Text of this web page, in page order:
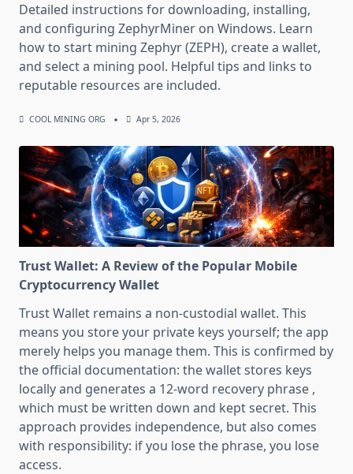
Detailed instructions for downloading, installing,
and configuring ZephyrMiner on Windows. Learn
how to start mining Zephyr (ZEPH), create a wallet,
and select a mining pool. Helpful tips and links to
reputable resources are included.
COOL MINING ORG Apr 5, 2026
Trust Wallet: A Review of the Popular Mobile
Cryptocurrency Wallet
Trust Wallet remains a non-custodial wallet. This
means you store your private keys yourself; the app
merely helps you manage them. This is confirmed by
the official documentation: the wallet stores keys
locally and generates a 12-word recovery phrase ,
which must be written down and kept secret. This
approach provides independence, but also comes
with responsibility: if you lose the phrase, you lose
access.